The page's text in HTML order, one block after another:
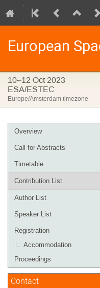
European
10–12 Oct 2023
ESA/ESTEC
Europe/Amsterdam timezone
Event
menu
Overview
Call for Abstracts
Timetable
Contribution List
Author List
Speaker List
Registration
Accommodation
Proceedings
Contact